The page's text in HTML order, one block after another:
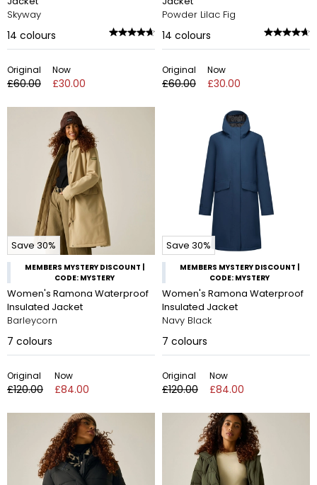
Skyway
14 colours
Original
£60.00
Now
£30.00
Powder Lilac Fig
14 colours
Original
£60.00
Now
£30.00
Save 30%
MEMBERS MYSTERY DISCOUNT |
CODE: MYSTERY
Women's Ramona Waterproof
Insulated Jacket
Barleycorn
7 colours
Original
£120.00
Now
£84.00
Save 30%
MEMBERS MYSTERY DISCOUNT |
CODE: MYSTERY
Women's Ramona Waterproof
Insulated Jacket
Navy Black
7 colours
Original
£120.00
Now
£84.00